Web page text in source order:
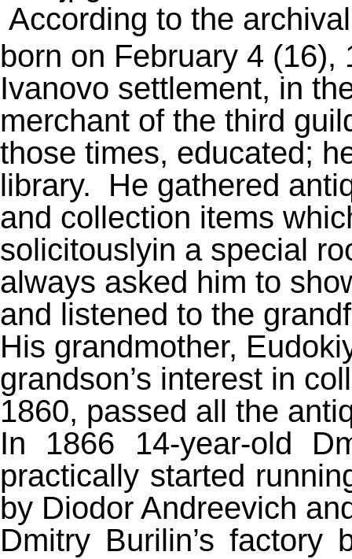
According to the
born on February 4
Ivanovo settlement, in
merchant of the third
those times, educated;
library.
He gathered
and collection items
solicitouslyin a special
always asked him to
and listened to the
His grandmother,
grandson’s interest in
1860, passed all the
In 1866 14-year-old
practically started
by Diodor Andreevich
Dmitry Burilin’s factory